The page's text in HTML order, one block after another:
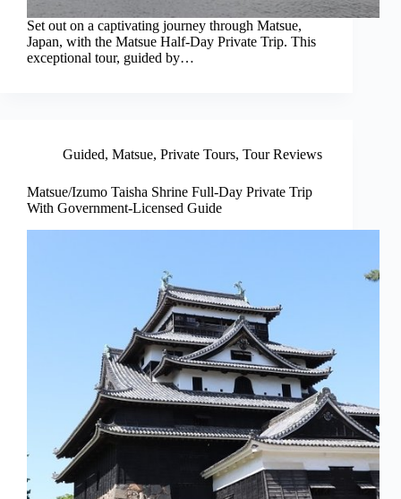
Set out on a captivating journey through Matsue,
Japan, with the Matsue Half-Day Private Trip. This
exceptional tour, guided by…
Guided, Matsue, Private Tours, Tour Reviews
Matsue/Izumo Taisha Shrine Full-Day Private Trip
With Government-Licensed Guide